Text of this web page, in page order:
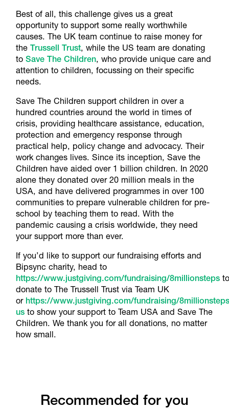
Best of all, this challenge gives us a great
opportunity to support some really worthwhile
causes. The UK team continue to raise money for
the Trussell Trust, while the US team are donating
to Save The Children, who provide unique care and
attention to children, focussing on their specific
needs.
Save The Children support children in over a
hundred countries around the world in times of
crisis, providing healthcare assistance, education,
protection and emergency response through
practical help, policy change and advocacy. Their
work changes lives. Since its inception, Save the
Children have aided over 1 billion children. In 2020
alone they donated over 20 million meals in the
USA, and have delivered programmes in over 100
communities to prepare vulnerable children for pre-
school by teaching them to read. With the
pandemic causing a crisis worldwide, they need
your support more than ever.
If you’d like to support our fundraising efforts and
Bipsync charity, head to
https://www.justgiving.com/fundraising/8millionstepsto
donate to The Trussell Trust via Team UK
or https://www.justgiving.com/fundraising/
usto show your support to Team USA and Save The
Children. We thank you for all donations, no matter
how small.
Recommended for you